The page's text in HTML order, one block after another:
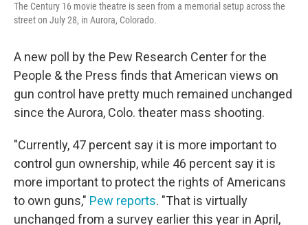
The Century 16 movie theatre is seen from a memorial setup across the
street on July 28, in Aurora, Colorado.
A new poll by the Pew Research Center for the
People & the Press finds that American views on
gun control have pretty much remained unchanged
since the Aurora, Colo. theater mass shooting.
"Currently, 47 percent say it is more important to
control gun ownership, while 46 percent say it is
more important to protect the rights of Americans
to own guns," Pew reports. "That is virtually
unchanged from a survey earlier this year in April,